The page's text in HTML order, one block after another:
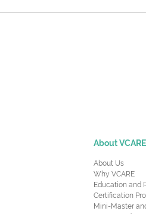
About
About Us
Why VCARE
Education and
Certification
Mini-Master